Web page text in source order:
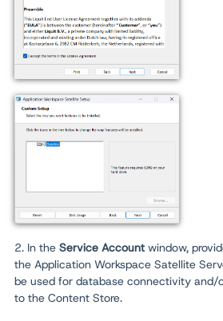
2. In the Service Accountwindow,
the Application Workspace Satellite
be used for database connectivity and/
to the Content Store.